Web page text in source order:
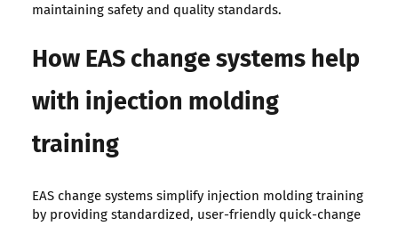
maintaining safety and quality standards.
How EAS change systems help
with injection molding
training
EAS change systems simplify injection molding training
by providing standardized, user-friendly quick-change